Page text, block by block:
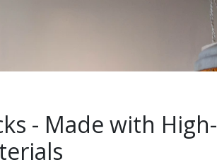
- Made with High-